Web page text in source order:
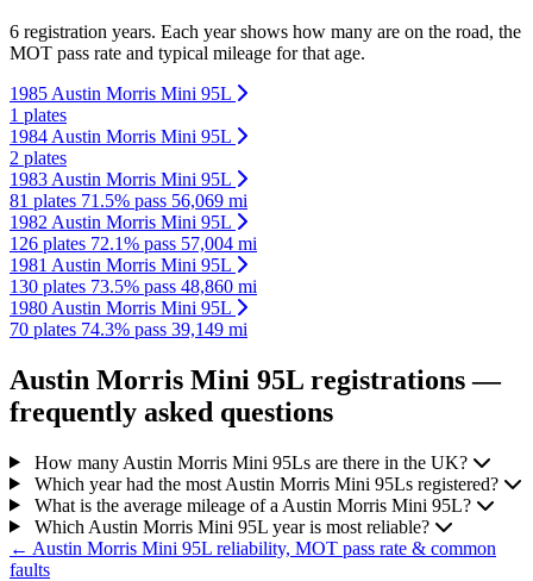
6 registration years. Each year shows how many are on the road, the
MOT pass rate and typical mileage for that age.
1985 Austin Morris Mini 95L
1 plates
1984 Austin Morris Mini 95L
2 plates
1983 Austin Morris Mini 95L
81 plates 71.5% pass 56,069 mi
1982 Austin Morris Mini 95L
126 plates 72.1% pass 57,004 mi
1981 Austin Morris Mini 95L
130 plates 73.5% pass 48,860 mi
1980 Austin Morris Mini 95L
70 plates 74.3% pass 39,149 mi
Austin Morris Mini 95L registrations —
frequently asked questions
How many Austin Morris Mini 95Ls are there in the UK?
Which year had the most Austin Morris Mini 95Ls registered?
What is the average mileage of a Austin Morris Mini 95L?
Which Austin Morris Mini 95L year is most reliable?
← Austin Morris Mini 95L reliability, MOT pass rate & common
faults